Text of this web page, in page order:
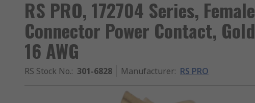
RS PRO, 172704 Series,
Connector Power Contact,
16 AWG
RS Stock No.: 301-6828 Manufacturer: RS PRO